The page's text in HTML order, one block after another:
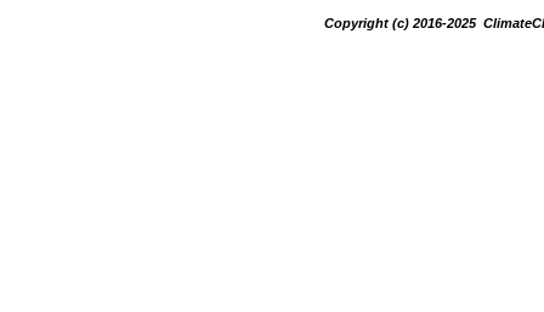
Copyright (c) 2016-2025